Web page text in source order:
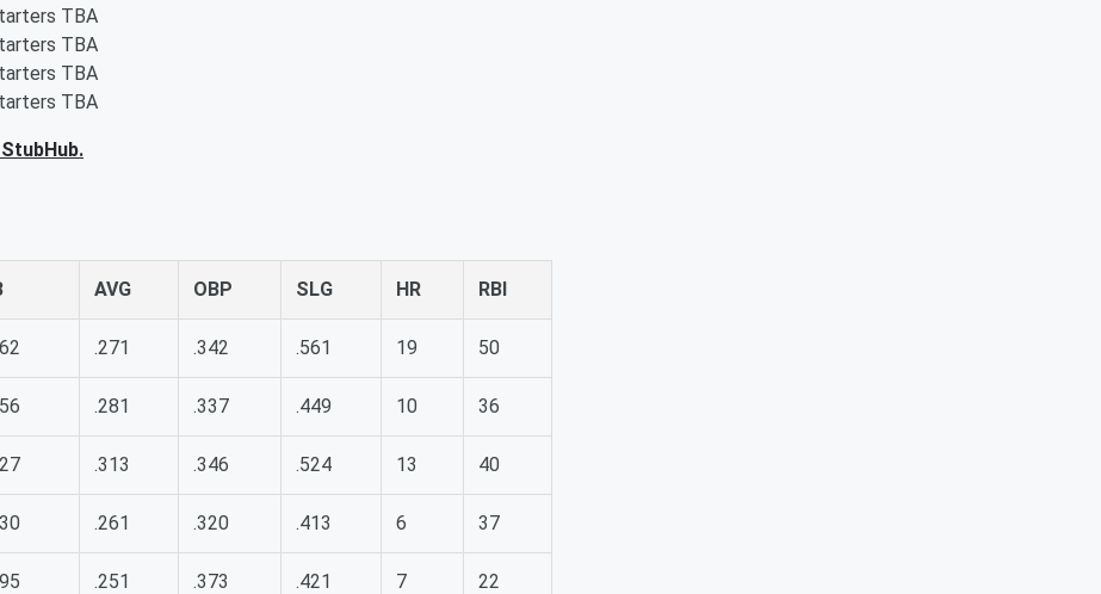
TBA
TBA
TBA
TBA
AVG OBP SLG HR RBI
.271 .342 .561 19 50
.281 .337 .449 10 36
.313 .346 .524 13 40
.261 .320 .413 6 37
.251 .373 .421 7 22